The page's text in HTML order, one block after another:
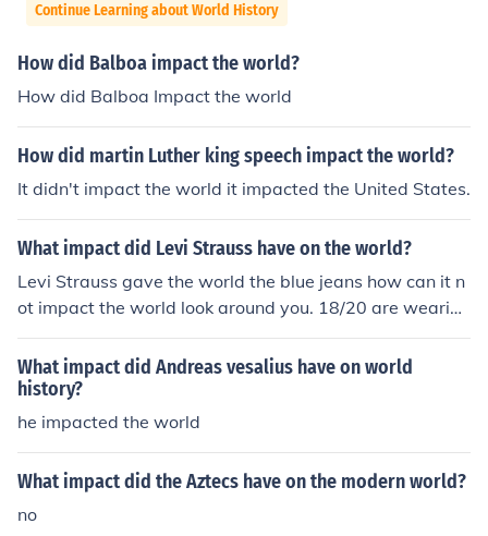
Continue Learning about World History
How did Balboa impact the world?
How did Balboa Impact the world
How did martin Luther king speech impact the world?
It didn't impact the world it impacted the United States.
What impact did Levi Strauss have on the world?
Levi Strauss gave the world the blue jeans how can it n
ot impact the world look around you. 18/20 are wearing
jeans
What impact did Andreas vesalius have on world
history?
he impacted the world
What impact did the Aztecs have on the modern world?
no